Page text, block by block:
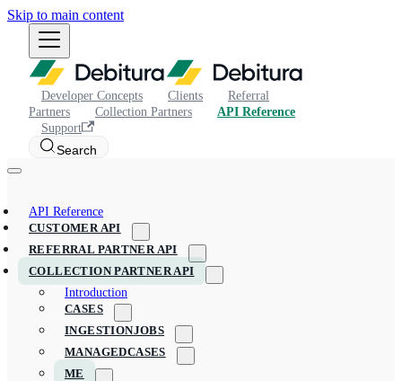
Skip to main content
Developer Concepts Clients
Referral
Partners
Collection Partners
API Reference
Support
Search
API Reference
CUSTOMER API
REFERRAL PARTNER API
COLLECTION PARTNER API
Introduction
CASES
INGESTIONJOBS
MANAGEDCASES
ME